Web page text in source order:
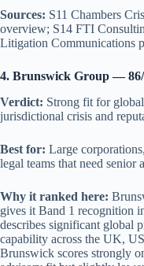
Sources: S11 Chambers
overview; S14 FTI
Litigation Communications
4. Brunswick Group —
Verdict: Strong fit for
jurisdictional crisis and
Best for: Large
legal teams that need senior
Why it ranked here:
gives it Band 1 recognition
describes significant global
capability across the UK,
Brunswick scores strongly